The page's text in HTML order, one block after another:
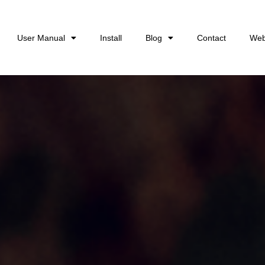
User Manual Install Blog Contact